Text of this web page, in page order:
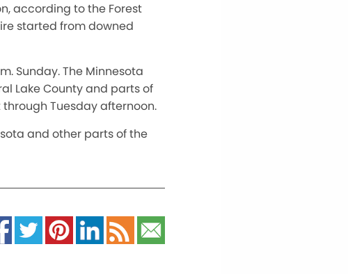
according to the Forest
started from downed
Sunday. The Minnesota
Lake County and parts of
Tuesday afternoon.
and other parts of the